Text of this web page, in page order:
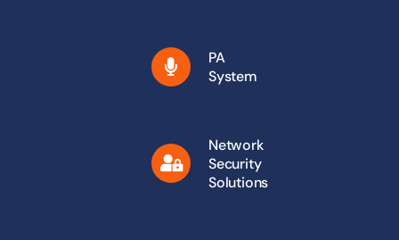
PA
System
Network
Security
Solutions